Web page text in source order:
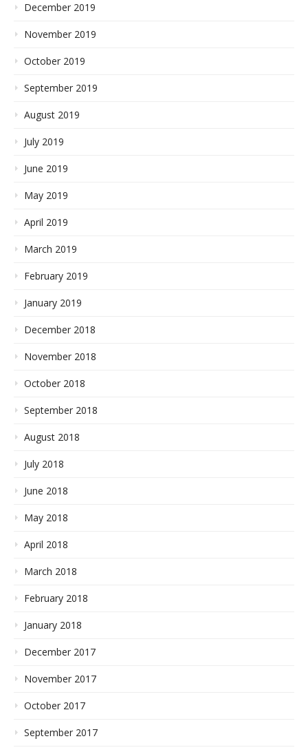
December 2019
November 2019
October 2019
September 2019
August 2019
July 2019
June 2019
May 2019
April 2019
March 2019
February 2019
January 2019
December 2018
November 2018
October 2018
September 2018
August 2018
July 2018
June 2018
May 2018
April 2018
March 2018
February 2018
January 2018
December 2017
November 2017
October 2017
September 2017